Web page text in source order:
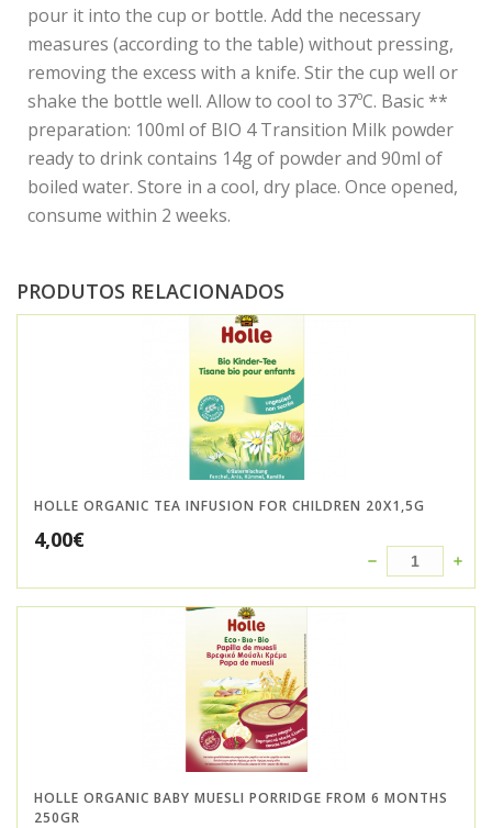
pour it into the cup or bottle. Add the necessary
measures (according to the table) without pressing,
removing the excess with a knife. Stir the cup well or
shake the bottle well. Allow to cool to 37ºC. Basic **
preparation: 100ml of BIO 4 Transition Milk powder
ready to drink contains 14g of powder and 90ml of
boiled water. Store in a cool, dry place. Once opened,
consume within 2 weeks.
PRODUTOS RELACIONADOS
HOLLE ORGANIC TEA INFUSION FOR CHILDREN 20X1,5G
4,00€
HOLLE ORGANIC BABY MUESLI PORRIDGE FROM 6 MONTHS
250GR